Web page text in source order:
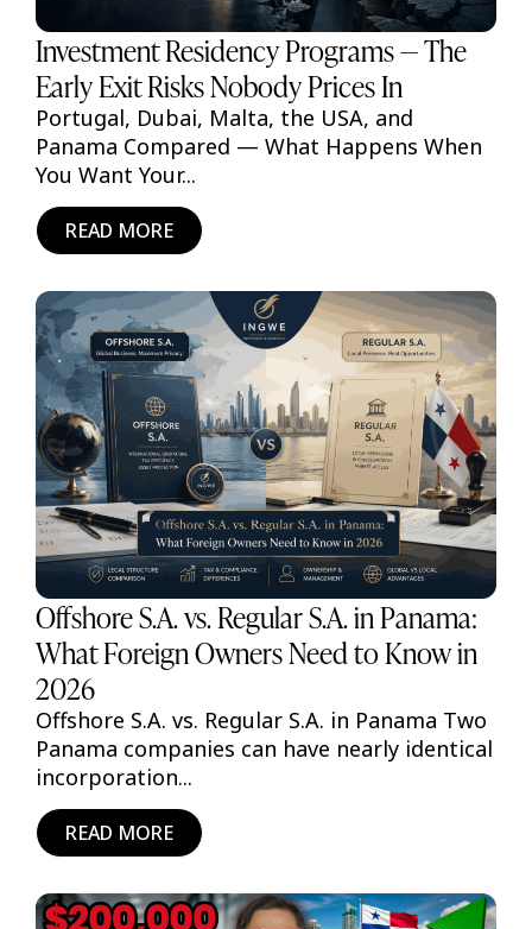
Investment Residency Programs — The
Early Exit Risks Nobody Prices In
Portugal, Dubai, Malta, the USA, and
Panama Compared — What Happens When
You Want Your...
READ MORE
Offshore S.A. vs. Regular S.A. in Panama:
What Foreign Owners Need to Know in
2026
Offshore S.A. vs. Regular S.A. in Panama Two
Panama companies can have nearly identical
incorporation...
READ MORE